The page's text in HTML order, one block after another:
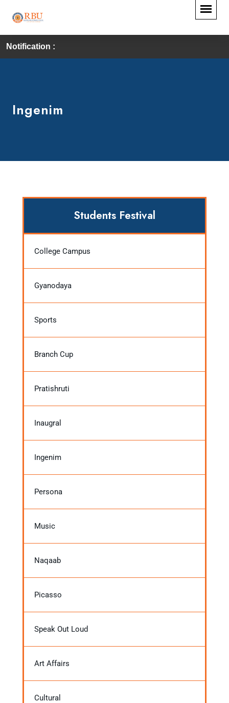
Notification :
Ingenim
Students Festival
College Campus
Gyanodaya
Sports
Branch Cup
Pratishruti
Inaugral
Ingenim
Persona
Music
Naqaab
Picasso
Speak Out Loud
Art Affairs
Cultural